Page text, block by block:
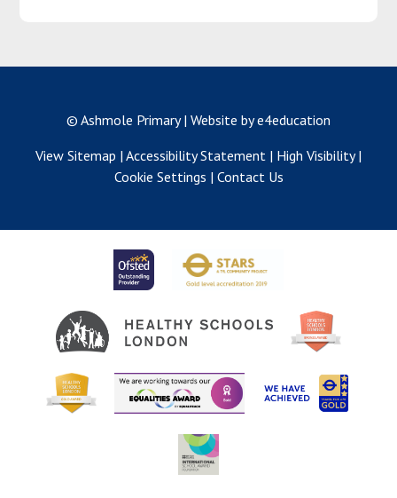
© Ashmole Primary| Website by e4education
View Sitemap | Accessibility Statement | High Visibility |
Cookie Settings | Contact Us